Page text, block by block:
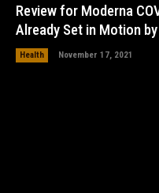
Review for Moderna
Already Set in Motion
Health November 17, 2021